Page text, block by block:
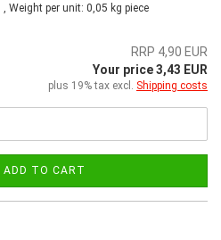
, Weight per unit: 0,05 kg piece
RRP 4,90 EUR
Your price 3,43 EUR
plus 19% tax excl. Shipping costs
ADD TO CART